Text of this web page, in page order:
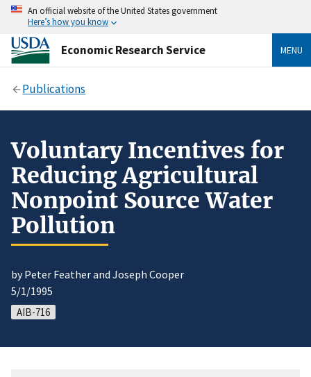
An official website of the United States government
Here’s how you know
Economic Research Service MENU
Publications
Voluntary Incentives for
Reducing Agricultural
Nonpoint Source Water
Pollution
by Peter Feather and Joseph Cooper
5/1/1995
AIB-716